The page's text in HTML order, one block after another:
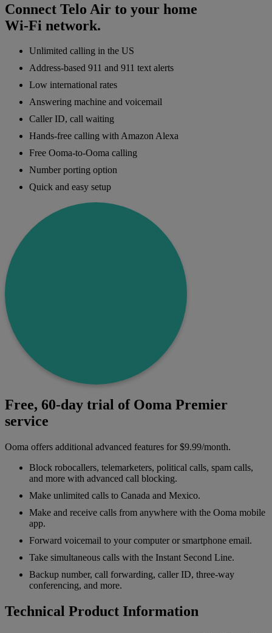
Connect Telo Air to your home
Wi-Fi network.
Unlimited calling in the US
Address-based 911 and 911 text alerts
Low international rates
Answering machine and voicemail
Caller ID, call waiting
Hands-free calling with Amazon Alexa
Free Ooma-to-Ooma calling
Number porting option
Quick and easy setup
Free, 60-day trial of Ooma Premier
service
Ooma offers additional advanced features for $9.99/month.
Block robocallers, telemarketers, political calls, spam calls,
and more with advanced call blocking.
Make unlimited calls to Canada and Mexico.
Make and receive calls from anywhere with the Ooma mobile
app.
Forward voicemail to your computer or smartphone email.
Take simultaneous calls with the Instant Second Line.
Backup number, call forwarding, caller ID, three-way
conferencing, and more.
Technical Product Information